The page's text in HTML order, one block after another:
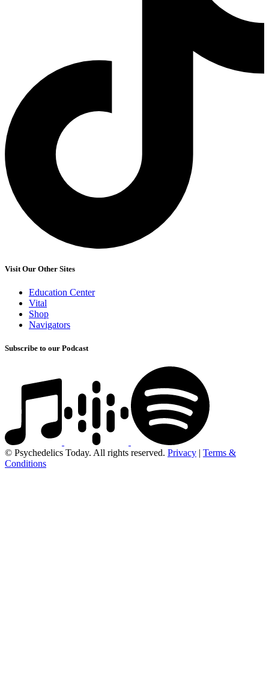
Visit Our Other Sites
Education Center
Vital
Shop
Navigators
Subscribe to our Podcast
© Psychedelics Today. All rights reserved. Privacy | Terms &
Conditions